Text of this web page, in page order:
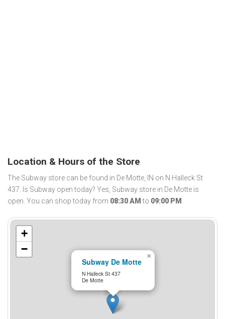
Location & Hours of the Store
The Subway store can be found in De Motte, IN on N Halleck St
437. Is Subway open today? Yes, Subway store in De Motte is
open. You can shop today from 08:30 AM to 09:00 PM .
Subway De Motte
N Halleck St 437
De Motte
×
+
−